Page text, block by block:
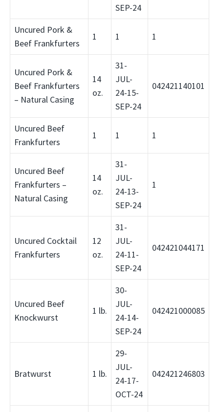
SEP-24
Uncured Pork &
Beef Frankfurters
1 1 1
Uncured Pork &
Beef Frankfurters
– Natural Casing
14
oz.
31-
JUL-
24-15-
SEP-24
042421140101
Uncured Beef
Frankfurters
1 1 1
Uncured Beef
Frankfurters –
Natural Casing
14
oz.
31-
JUL-
24-13-
SEP-24
1
Uncured Cocktail
Frankfurters
12
oz.
31-
JUL-
24-11-
SEP-24
042421044171
Uncured Beef
Knockwurst
1 lb.
30-
JUL-
24-14-
SEP-24
042421000085
Bratwurst 1 lb.
29-
JUL-
24-17-
OCT-24
042421246803